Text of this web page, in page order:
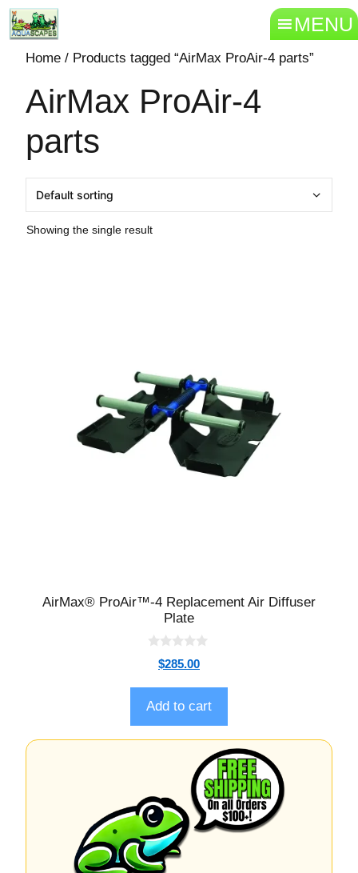
MENU
Home / Products tagged “AirMax ProAir-4 parts”
AirMax ProAir-4
parts
Showing the single result
AirMax® ProAir™-4 Replacement Air Diffuser
Plate
t
o
f
5
$285.00
Add to cart